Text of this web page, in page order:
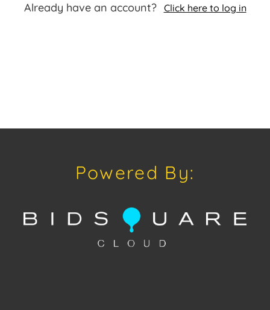
Already have an account? Click here to log in
Powered By: